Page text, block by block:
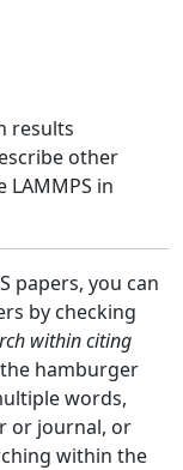
results
other
in
papers, you can
by checking
within citing
hamburger
words,
or journal, or
within the